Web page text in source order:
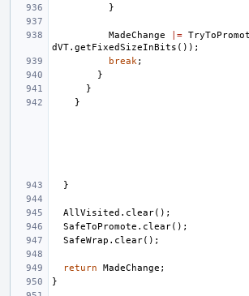
}
MadeChange |=
dVT. getFixedSizeInBits ());
break ;
}
}
}
}
AllVisited . clear();
SafeToPromote . clear();
SafeWrap . clear();
return MadeChange ;
}